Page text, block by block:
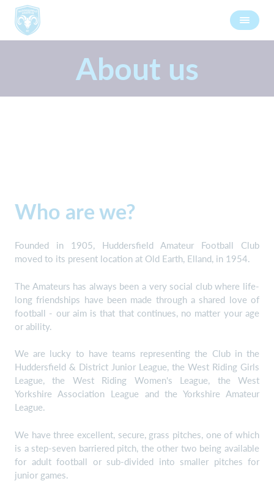
About us
Who are we?
Founded in 1905, Huddersfield Amateur Football Club
moved to its present location at Old Earth, Elland, in 1954.
The Amateurs has always been a very social club where life-
long friendships have been made through a shared love of
football - our aim is that that continues, no matter your age
or ability.
We are lucky to have teams representing the Club in the
Huddersfield & District Junior League, the West Riding Girls
League, the West Riding Women's League, the West
Yorkshire Association League and the Yorkshire Amateur
League.
We have three excellent, secure, grass pitches, one of which
is a step-seven barriered pitch, the other two being available
for adult football or sub-divided into smaller pitches for
junior games.